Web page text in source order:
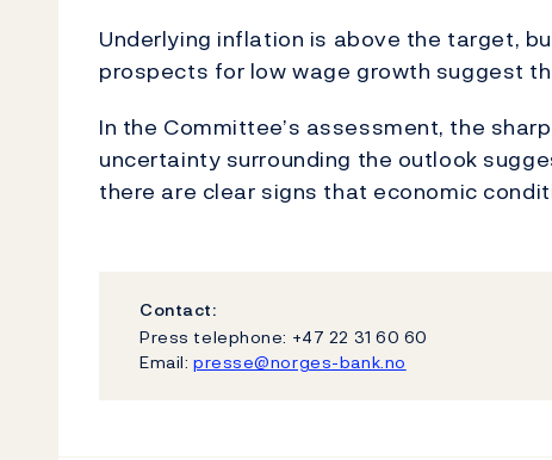
Underlying inflation is above the target,
prospects for low wage growth suggest
In the Committee’s assessment, the
uncertainty surrounding the outlook
there are clear signs that economic
Contact:
Press telephone: +47 22 31 60 60
Email: presse@norges-bank.no